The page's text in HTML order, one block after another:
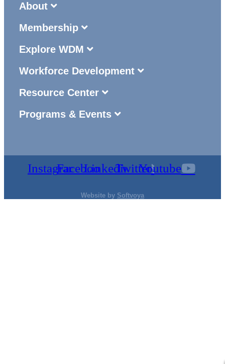
About
Membership
Explore WDM
Workforce Development
Resource Center
Programs & Events
InstagramFacebookLinkedinTwitterYoutube
Website by Softvoya